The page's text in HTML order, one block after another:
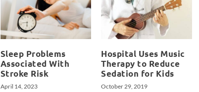
Sleep Problems
Associated With
Stroke Risk
April 14, 2023
Hospital Uses Music
Therapy to Reduce
Sedation for Kids
October 29, 2019